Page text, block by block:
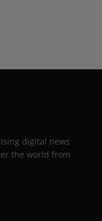
digital news
the world from